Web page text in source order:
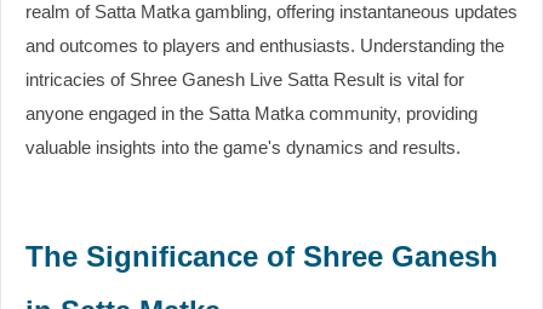
realm of Satta Matka gambling, offering instantaneous updates
and outcomes to players and enthusiasts. Understanding the
intricacies of Shree Ganesh Live Satta Result is vital for
anyone engaged in the Satta Matka community, providing
valuable insights into the game's dynamics and results.
The Significance of Shree Ganesh